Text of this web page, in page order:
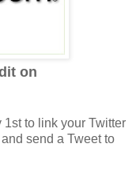
on
to link your Twitter
send a Tweet to